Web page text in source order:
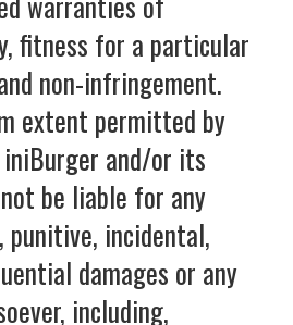
fitness for a particular
non-infringement.
extent permitted by
and/or its
be liable for any
incidental,
damages or any
including,